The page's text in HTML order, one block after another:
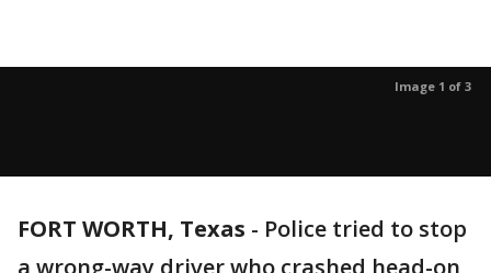
Image 1 of 3
FORT WORTH, Texas - Police tried to stop
a wrong-way driver who crashed head-on